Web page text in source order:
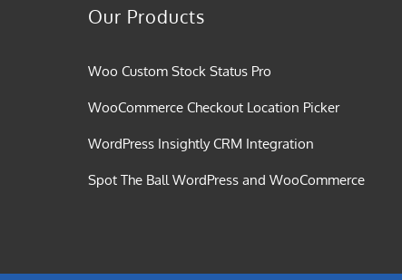
Our Products
Woo Custom Stock Status Pro
WooCommerce Checkout Location Picker
WordPress Insightly CRM Integration
Spot The Ball WordPress and WooCommerce